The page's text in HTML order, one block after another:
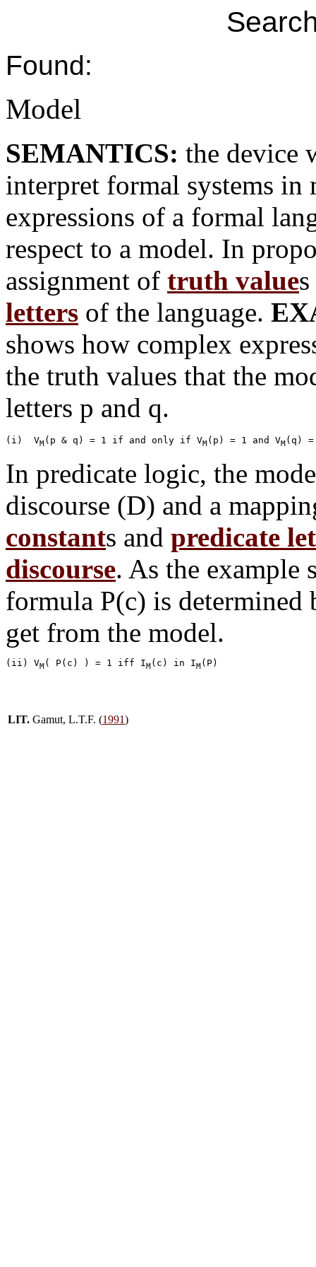
Found:
Model
SEMANTICS: the device
interpret formal systems in
expressions of a formal
respect to a model. In
assignment of truth value
letters of the language.
shows how complex
the truth values that the
letters p and q.
(i)  VM(p & q) = 1 if and only if VM(p) = 1 and VM
In predicate logic, the
discourse (D) and a
constants and predicate
discourse. As the example
formula P(c) is determined
get from the model.
(ii) VM( P(c) ) = 1 iff IM(c) in IM
LIT. Gamut, L.T.F. (1991)